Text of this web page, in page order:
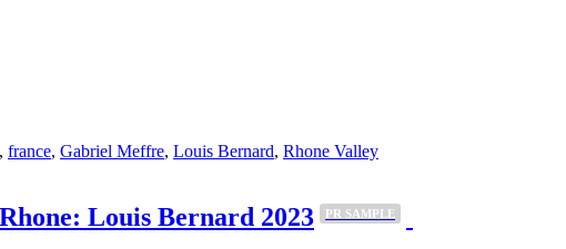
, france, Gabriel Meffre, Louis Bernard, Rhone Valley
Louis Bernard 2023 PR SAMPLE